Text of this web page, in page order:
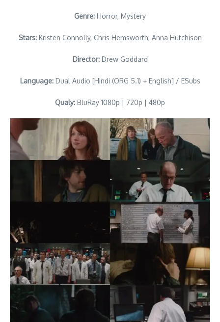
Genre: Horror, Mystery
Stars:Kristen Connolly, Chris Hemsworth, Anna Hutchison
Director:Drew Goddard
Language:Dual Audio [Hindi (ORG 5.1) + English] / ESubs
Qualy: BluRay 1080p | 720p | 480p